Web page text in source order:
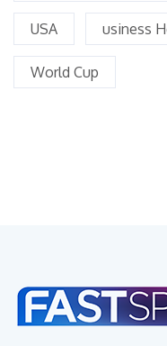
USA usiness
World Cup